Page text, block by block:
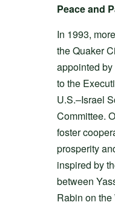
Peace and
In 1993,
the Quaker
appointed
to the
U.S.–Israel
Committee.
foster
prosperity
inspired by
between
Rabin on